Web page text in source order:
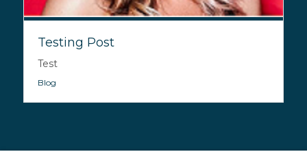
Testing Post
Test
Blog